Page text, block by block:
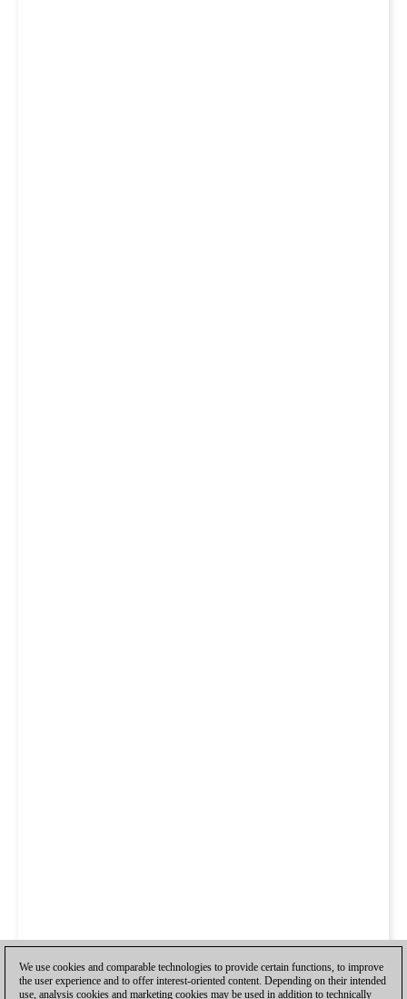
We use cookies and comparable technologies to provide certain functions, to improve
the user experience and to offer interest-oriented content. Depending on their intended
use, analysis cookies and marketing cookies may be used in addition to technically